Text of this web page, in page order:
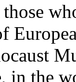
in the